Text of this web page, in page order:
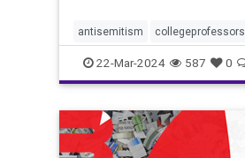
antisemitism collegeprofessors
colleges israelhamaswar
ucberkeley universities
22-Mar-2024 587 0